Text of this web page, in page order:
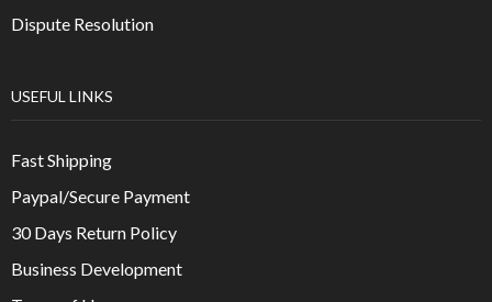
Dispute Resolution
USEFUL LINKS
Fast Shipping
Paypal/Secure Payment
30 Days Return Policy
Business Development